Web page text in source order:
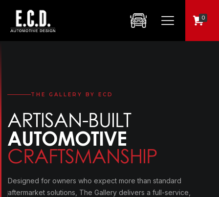
0
THE GALLERY BY ECD
ARTISAN-BUILT
AUTOMOTIVE
CRAFTSMANSHIP
Designed for owners who expect more than standard
aftermarket solutions, The Gallery delivers a full-service,